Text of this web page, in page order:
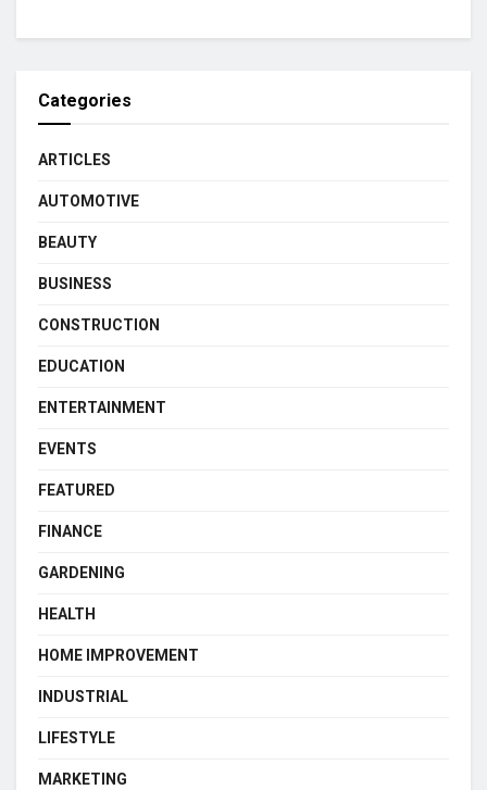
Categories
ARTICLES
AUTOMOTIVE
BEAUTY
BUSINESS
CONSTRUCTION
EDUCATION
ENTERTAINMENT
EVENTS
FEATURED
FINANCE
GARDENING
HEALTH
HOME IMPROVEMENT
INDUSTRIAL
LIFESTYLE
MARKETING